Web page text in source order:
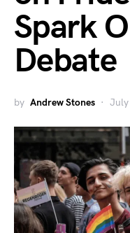
Spark
Debate
by Andrew Stones